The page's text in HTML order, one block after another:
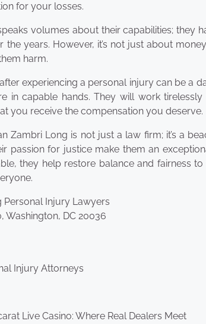
for your losses.
volumes about their capabilities; they
the years. However, it’s not just about
harm.
experiencing a personal injury can be a
in capable hands. They will work
you receive the compensation you deserve.
Zambri Long is not just a law firm; it’s a
passion for justice make them an
they help restore balance and fairness
Personal Injury Lawyers
Washington, DC 20036
Injury Attorneys
Live Casino: Where Real Dealers Meet